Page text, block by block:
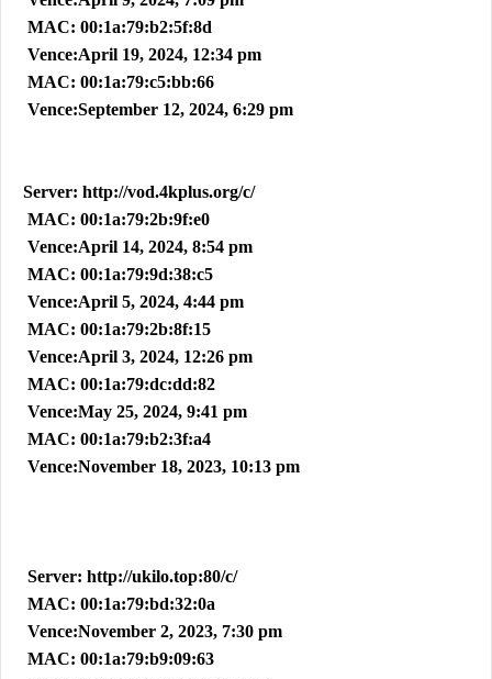
MAC: 00:1a:79:b2:5f:8d
Vence:April 19, 2024, 12:34 pm
MAC: 00:1a:79:c5:bb:66
Vence:September 12, 2024, 6:29 pm
Server: http://vod.4kplus.org/c/
MAC: 00:1a:79:2b:9f:e0
Vence:April 14, 2024, 8:54 pm
MAC: 00:1a:79:9d:38:c5
Vence:April 5, 2024, 4:44 pm
MAC: 00:1a:79:2b:8f:15
Vence:April 3, 2024, 12:26 pm
MAC: 00:1a:79:dc:dd:82
Vence:May 25, 2024, 9:41 pm
MAC: 00:1a:79:b2:3f:a4
Vence:November 18, 2023, 10:13 pm
Server: http://ukilo.top:80/c/
MAC: 00:1a:79:bd:32:0a
Vence:November 2, 2023, 7:30 pm
MAC: 00:1a:79:b9:09:63